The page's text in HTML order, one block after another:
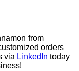
from
orders
via LinkedIn today